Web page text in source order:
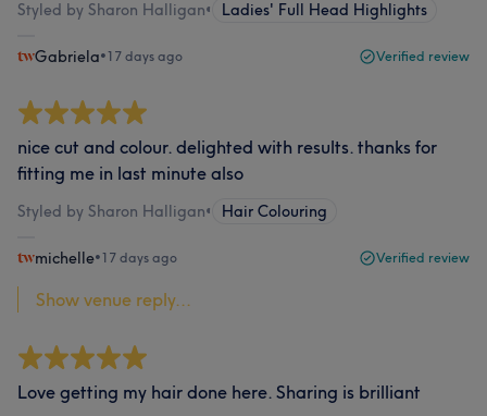
Styled by Sharon Halligan• Ladies' Full Head Highlights
Gabriela•17 days ago Verified review
nice cut and colour. delighted with results. thanks for
fitting me in last minute also
Styled by Sharon Halligan• Hair Colouring
michelle•17 days ago Verified review
Show venue reply...
Love getting my hair done here. Sharing is brilliant